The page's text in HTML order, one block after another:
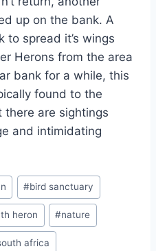
up on the bank. A
to spread it’s wings
Herons from the area
bank for a while, this
found to the
there are sightings
and intimidating
#bird sanctuary
heron #nature
africa